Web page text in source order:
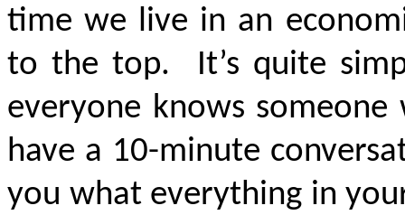
time we live in an
to the top. It’s quite
everyone knows
have a 10-minute
you what everything in